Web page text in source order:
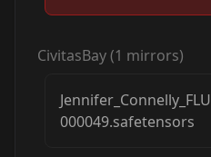
CivitasBay(1 mirrors)
000049.safetensors